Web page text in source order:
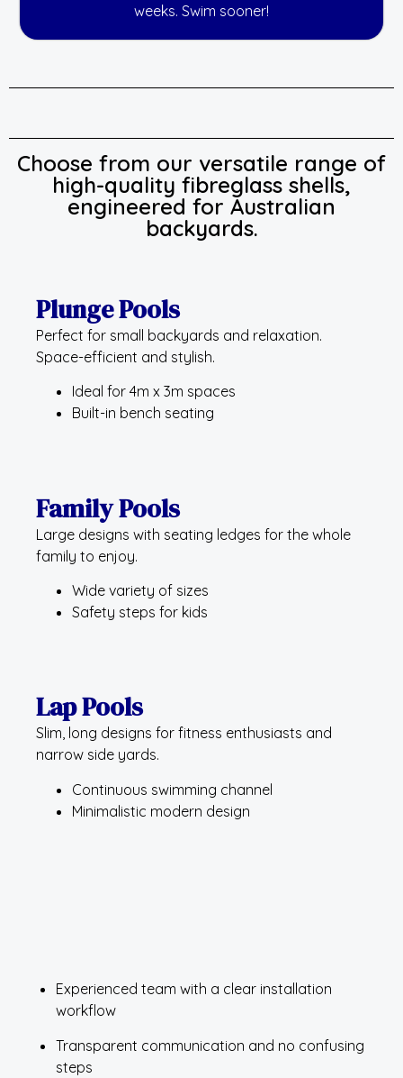
weeks. Swim sooner!
Choose from our versatile range of
high-quality fibreglass shells,
engineered for Australian
backyards.
Plunge Pools
Perfect for small backyards and relaxation.
Space-efficient and stylish.
Ideal for 4m x 3m spaces
Built-in bench seating
Family Pools
Large designs with seating ledges for the whole
family to enjoy.
Wide variety of sizes
Safety steps for kids
Lap Pools
Slim, long designs for fitness enthusiasts and
narrow side yards.
Continuous swimming channel
Minimalistic modern design
Experienced team with a clear installation
workflow
Transparent communication and no confusing
steps